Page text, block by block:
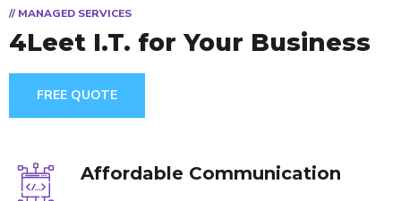
// MANAGED SERVICES
4Leet I.T. for Your Business
FREE QUOTE
Affordable Communication